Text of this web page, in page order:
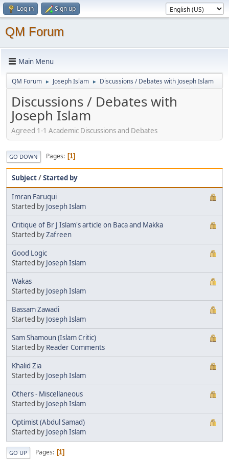
Log in Sign up
QM Forum
Main Menu
QM Forum ► Joseph Islam ► Discussions / Debates with Joseph Islam
Discussions / Debates with
Joseph Islam
Agreed 1-1 Academic Discussions and Debates
GO DOWN Pages 1
Subject/Started by
Imran Faruqui
Started by Joseph Islam
Critique of Br J Islam's article on Baca and Makka
Started byZafreen
Good Logic
Started by Joseph Islam
Wakas
Started by Joseph Islam
Bassam Zawadi
Started by Joseph Islam
Sam Shamoun (Islam Critic)
Started by Reader Comments
Khalid Zia
Started by Joseph Islam
Others - Miscellaneous
Started by Joseph Islam
Optimist (Abdul Samad)
Started by Joseph Islam
GO UP Pages 1